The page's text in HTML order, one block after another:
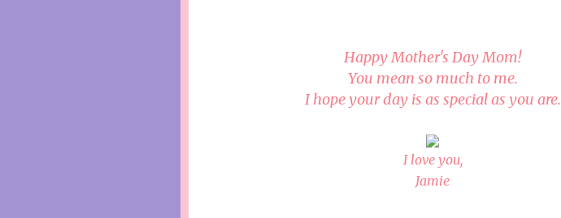
Happy Mother's Day Mom!
You mean so much to me.
I hope your day is as special as you are.
I love you,
Jamie